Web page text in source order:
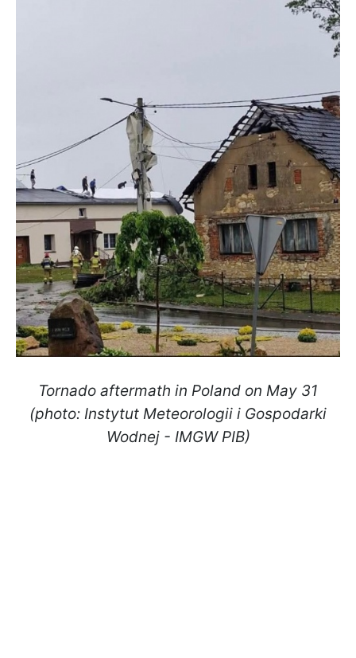
Tornado aftermath in Poland on May 31
(photo: Instytut Meteorologii i Gospodarki
Wodnej - IMGW PIB)